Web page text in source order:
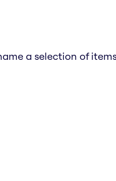
a selection of